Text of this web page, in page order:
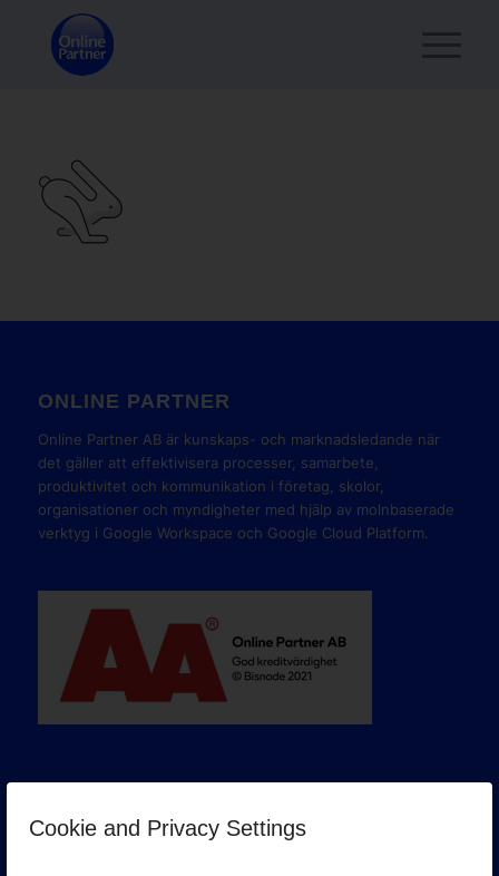
Cookie and Privacy Settings
ONLINE PARTNER
Online Partner AB är kunskaps- och marknadsledande när
det gäller att effektivisera processer, samarbete,
produktivitet och kommunikation i företag, skolor,
organisationer och myndigheter med hjälp av molnbaserade
verktyg i Google Workspace och Google Cloud Platform.